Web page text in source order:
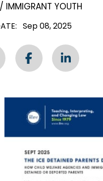
IMMIGRANT YOUTH
Sep 08, 2025